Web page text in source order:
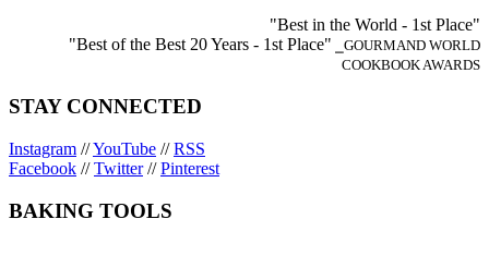
"Best in the World - 1st Place"
"Best of the Best 20 Years - 1st Place" ⎯GOURMAND WORLD
COOKBOOK AWARDS
STAY CONNECTED
Instagram //YouTube //RSS
Facebook //Twitter//Pinterest
BAKING TOOLS